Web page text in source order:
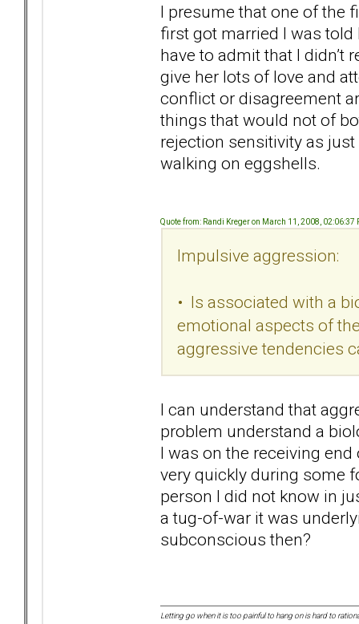
I presume that one of the
first got married I was
have to admit that I didn’t
give her lots of love and
conflict or disagreement
things that would not of
rejection sensitivity as
walking on eggshells.
Quote from: Randi Kreger on March 11, 2008, 02:06:37
Impulsive aggression:
• Is associated with a
emotional aspects of
aggressive tendencies
I can understand that
problem understand a
I was on the receiving
very quickly during some
person I did not know in
a tug-of-war it was
subconscious then?
Letting go when it is too painful to hang on is hard to